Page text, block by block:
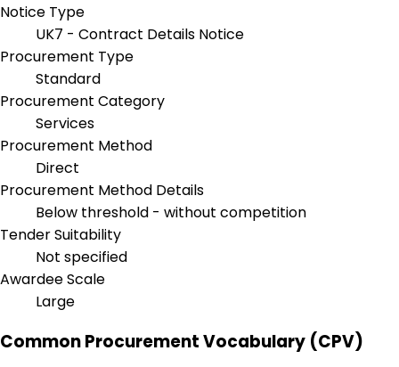
Notice Type
UK7 - Contract Details Notice
Procurement Type
Standard
Procurement Category
Services
Procurement Method
Direct
Procurement Method Details
Below threshold - without competition
Tender Suitability
Not specified
Awardee Scale
Large
Common Procurement Vocabulary (CPV)